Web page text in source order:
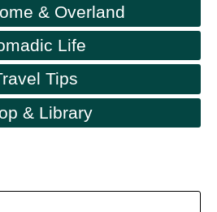
& Overland
Life
Tips
& Library